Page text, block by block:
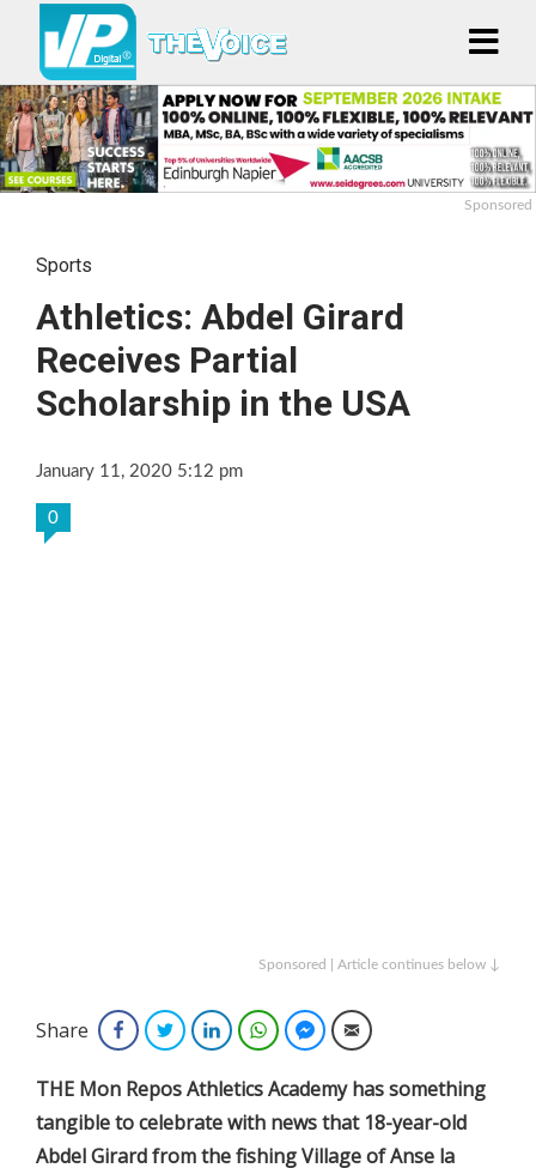
Sponsored
Sports
Athletics: Abdel Girard
Receives Partial
Scholarship in the USA
January 11, 2020 5:12 pm
0
Sponsored | Article continues below ↓
Share FacebookTwitterLinkedInWhatsAppFacebook Messenger
Email
THE Mon Repos Athletics Academy has something
tangible to celebrate with news that 18-year-old
Abdel Girard from the fishing Village of Anse la